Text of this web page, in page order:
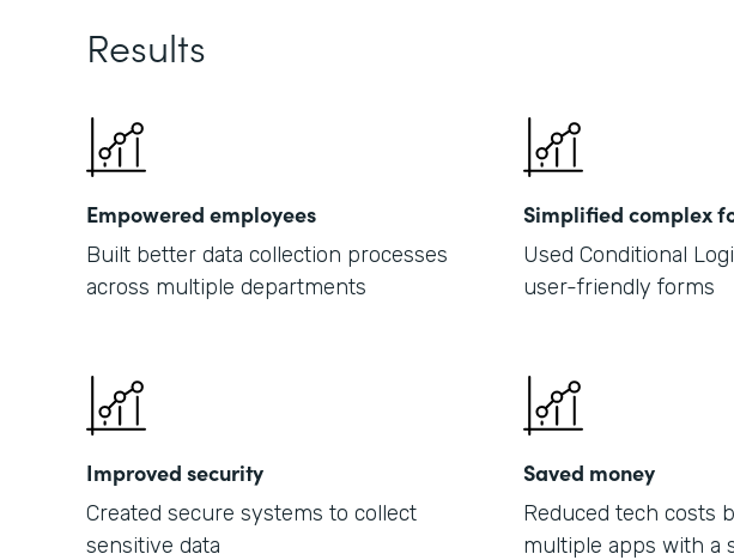
Results
Empowered employees
Built better data collection processes
across multiple departments
Simplified complex
Used Conditional
user-friendly forms
Improved security
Created secure systems to collect
sensitive data
Saved money
Reduced tech costs
multiple apps with a